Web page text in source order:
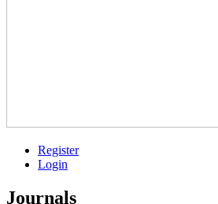
Register
Login
Journals